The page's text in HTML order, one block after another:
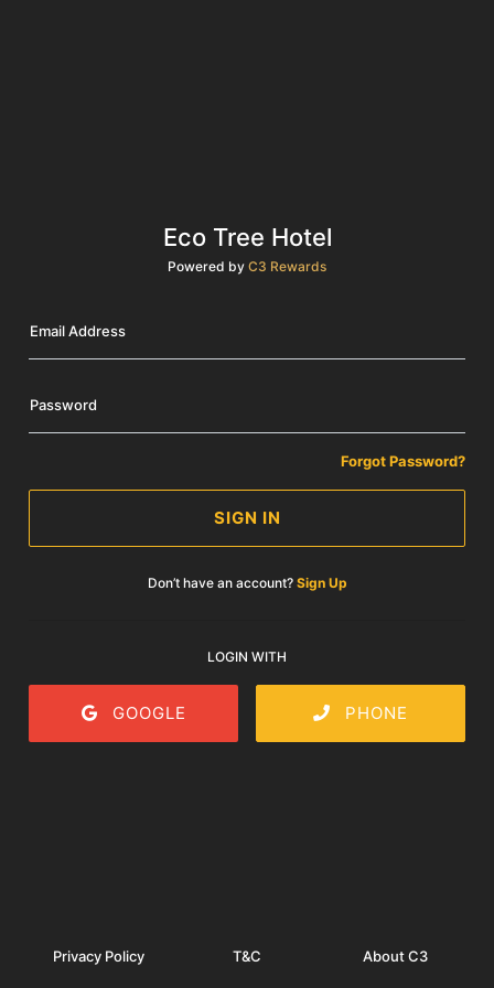
Eco Tree Hotel
Powered by C3 Rewards
Email Address
Password
Forgot Password?
SIGN IN
Don’t have an account? Sign Up
LOGIN WITH
GOOGLE PHONE
Privacy Policy T&C About C3